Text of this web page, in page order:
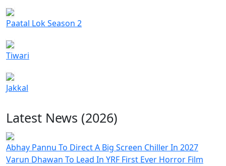
Paatal Lok Season 2
Tiwari
Jakkal
Latest News (2026)
Abhay Pannu To Direct A Big Screen Chiller In 2027
Varun Dhawan To Lead In YRF First Ever Horror Film